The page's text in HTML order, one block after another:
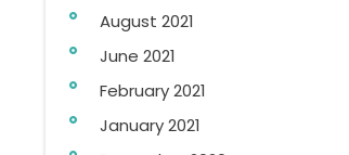
August 2021
June 2021
February 2021
January 2021